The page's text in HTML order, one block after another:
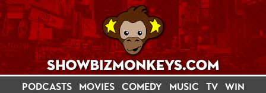
PODCASTS MOVIES COMEDY MUSIC TV WIN